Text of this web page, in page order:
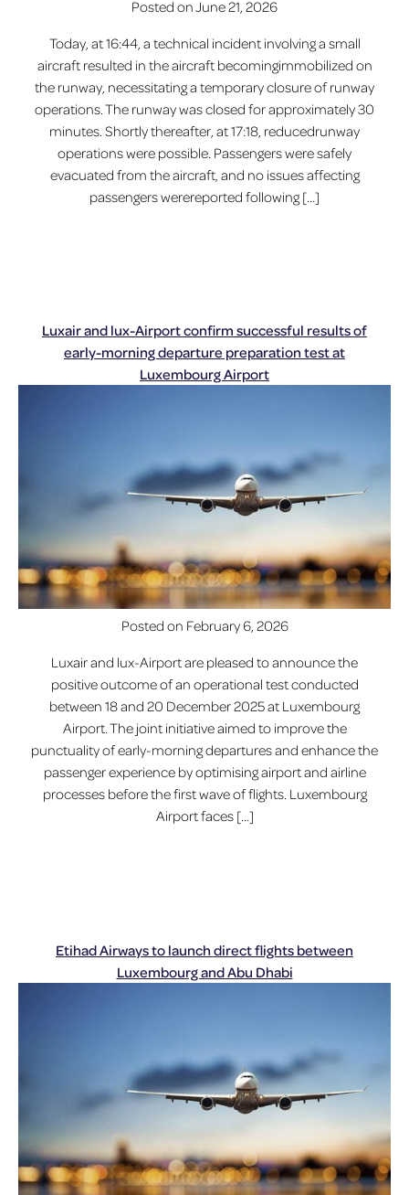
Posted onJune 21, 2026
Today, at 16:44, a technical incident involving a small
aircraft resulted in the aircraft becomingimmobilized on
the runway, necessitating a temporary closure of runway
operations. The runway was closed for approximately 30
minutes. Shortly thereafter, at 17:18, reducedrunway
operations were possible. Passengers were safely
evacuated from the aircraft, and no issues affecting
passengers werereported following […]
Luxair and lux-Airport confirm successful results of
early-morning departure preparation test at
Luxembourg Airport
Posted on February 6, 2026
Luxair and lux-Airport are pleased to announce the
positive outcome of an operational test conducted
between 18 and 20 December 2025 at Luxembourg
Airport. The joint initiative aimed to improve the
punctuality of early-morning departures and enhance the
passenger experience by optimising airport and airline
processes before the first wave of flights. Luxembourg
Airport faces […]
Etihad Airways to launch direct flights between
Luxembourg and Abu Dhabi